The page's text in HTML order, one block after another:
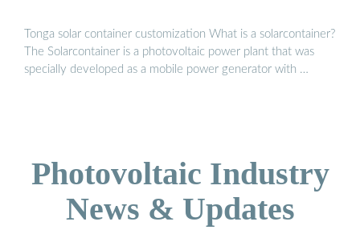
Tonga solar container customization What is a solarcontainer?
The Solarcontainer is a photovoltaic power plant that was
specially developed as a mobile power generator with …
Photovoltaic Industry
News & Updates